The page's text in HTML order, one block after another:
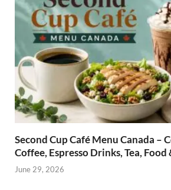
Second Cup Café Menu Canada –
Coffee, Espresso Drinks, Tea, Food
June 29, 2026